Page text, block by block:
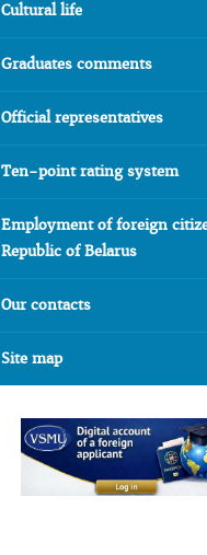
Cultural life
Graduates comments
Official representatives
Ten-point rating system
Employment of foreign
Republic of Belarus
Our contacts
Site map